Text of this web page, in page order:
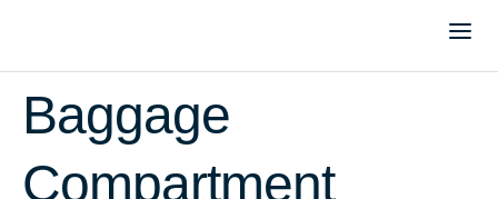
Baggage
Compartment